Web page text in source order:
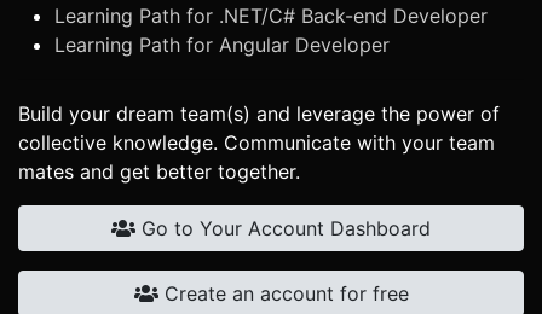
Learning Path for .NET/C# Back-end Developer
Learning Path for Angular Developer
Build your dream team(s) and leverage the power of
collective knowledge. Communicate with your team
mates and get better together.
Go to Your Account Dashboard
Create an account for free